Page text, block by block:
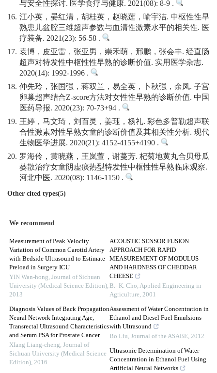
与安全性探讨. 医学食疗与健康. 2021(08): 8-9 .
16. 江小英，晏红清，胡桂英，赵晓莲，喻宇洁. 中枢性性早
熟患儿盆腔三维超声参数与血清性激素水平的相关性. 医
疗装备. 2021(23): 56-58 .
17. 袁博，皮亚雷，张亚男，崇禾萌，邢鹏，张会丰. 经直肠
超声对特发性中枢性性早熟的诊断价值. 实用医学杂志.
2020(14): 1992-1996 .
18. 仲先玲，张国强，蒋双兰，易全英，卜秋强，余凤. 子宫
卵巢超声结合Z-score方法对女性性早熟的诊断价值. 中国
医药导报. 2020(23): 70-73+94 .
19. 王婷，马文琦，刘百灵，姜珏，杨礼. 彩色多普勒超声联
合性激素对性早熟女童的诊断价值及其相关性分析. 现代
生物医学进展. 2020(21): 4152-4155+4190 .
20. 罗海伶，黄晓燕，王岚萱，谢蔓芳. 杞菊地黄丸合贝母瓜
蒌散治疗女童阴虚痰热型特发性中枢性性早熟临床观察.
河北中医. 2020(08): 1146-1150 .
Other cited types(5)
We recommend
Measurement of Peak Velocity
Variation of Common Carotid Artery
with Bedside Ultrasound to Estimate
Preload in Surgery ICU
YIN Wan-hong, Journal of Sichuan
University (Medical Science Edition),
2013
Diagnosis Values of Back Propagation
Neural Network Integrating Age,
Transrectal Ultrasound Characteristics
and Serum PSA for Prostate Cancer
XIang Liang-cheng, Journal of
Sichuan University (Medical Science
Edition), 2016
ACOUSTIC SENSOR FUSION
APPROACH FOR RAPID
MEASUREMENT OF MODULUS
AND HARDNESS OF CHEDDAR
CHEESE
B.–K. Cho,Applied Engineering in
Agriculture, 2001
Assessment of Water Concentration in
Ethanol and Diesel Fuel Emulsions
with Ultrasound
Bo Liu, Journal of the ASABE, 2012
Ultrasonic Determination of Water
Concentration in Ethanol Fuel Using
Artificial Neural Networks